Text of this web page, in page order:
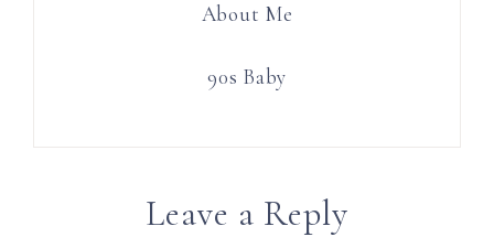
About Me
90s Baby
Leave a Reply